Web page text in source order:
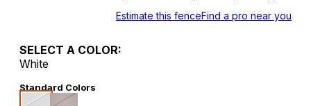
SELECT A COLOR:
White
Standard Colors
Estimate this fenceFind a pro near you